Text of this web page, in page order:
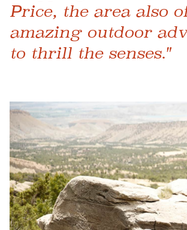
Price, the area also
amazing outdoor
to thrill the senses."